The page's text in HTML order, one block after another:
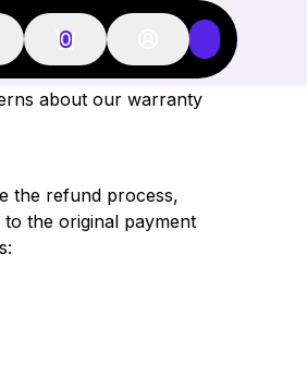
0
about our warranty
the refund process,
to the original payment